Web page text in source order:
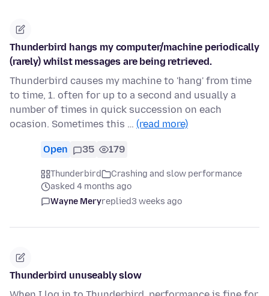
Thunderbird hangs my computer/machine periodically
(rarely) whilst messages are being retrieved.
Thunderbird causes my machine to 'hang' from time
to time, 1. often for up to a second and usually a
number of times in quick succession on each
ocasion. Sometimes this … (read more)
Open 35 179
Thunderbird
Crashing and slow performance
asked 4 months ago
Wayne Meryreplied3 weeks ago
Thunderbird unuseably slow